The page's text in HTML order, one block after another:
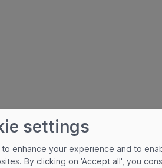
settings
enhance your experience and to
By clicking on 'Accept all', you